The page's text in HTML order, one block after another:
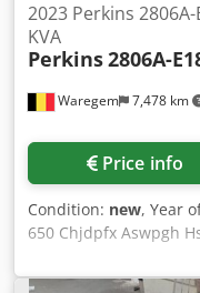
Waregem 7,478 km
2023 Perkins
KVA
Perkins2806A-
Price info
Condition: new, Year
650 Chjdpfx Aswpgh